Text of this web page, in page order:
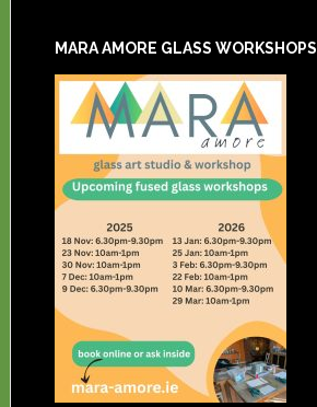
MARA AMORE GLASS WORKSHOPS